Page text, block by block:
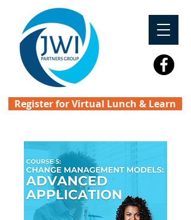
Register for Virtual Lunch & Learn